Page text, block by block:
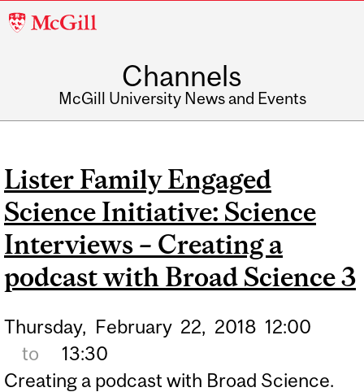
McGill
Channels
McGill University News and Events
Lister Family Engaged
Science Initiative: Science
Interviews – Creating a
podcast with Broad Science 3
Thursday, February 22, 2018 12:00
to
13:30
Creating a podcast with Broad Science.